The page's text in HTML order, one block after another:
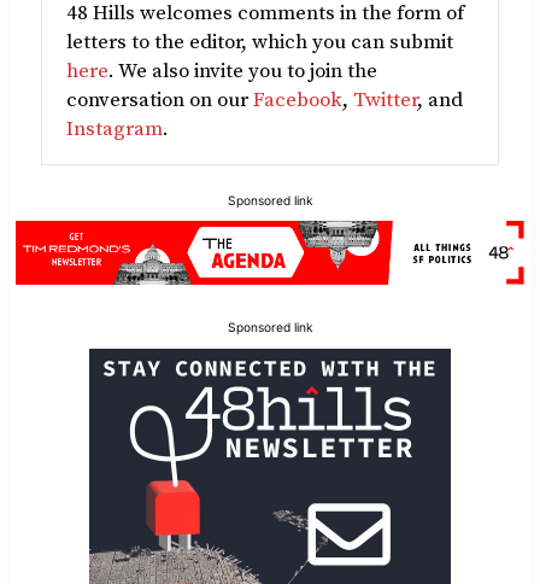
48 Hills welcomes comments in the form of
letters to the editor, which you can submit
here. We also invite you to join the
conversation on ourFacebook, Twitter, and
Instagram.
Sponsored link
Sponsored link